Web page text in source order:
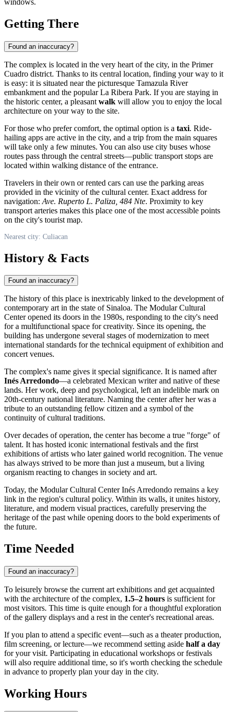
Getting There
Found an inaccuracy?
The complex is located in the very heart of the city, in the Primer
Cuadro district. Thanks to its central location, finding your way to it
is easy: it is situated near the picturesque Tamazula River
embankment and the popular La Ribera Park. If you are staying in
the historic center, a pleasant walk will allow you to enjoy the local
architecture on your way to the site.
For those who prefer comfort, the optimal option is a taxi. Ride-
hailing apps are active in the city, and a trip from the main squares
will take only a few minutes. You can also use city buses whose
routes pass through the central streets—public transport stops are
located within walking distance of the entrance.
Travelers in their own or rented cars can use the parking areas
provided in the vicinity of the cultural center. Exact address for
navigation: Ave. Ruperto L. Paliza, 484 Nte. Proximity to key
transport arteries makes this place one of the most accessible points
on the city's tourist map.
Nearest city: Culiacan
History & Facts
Found an inaccuracy?
The history of this place is inextricably linked to the development of
contemporary art in the state of Sinaloa. The Modular Cultural
Center opened its doors in the 1980s, responding to the city's need
for a multifunctional space for creativity. Since its opening, the
building has undergone several stages of modernization to meet
international standards for the technical equipment of exhibition and
concert venues.
The complex's name gives it special significance. It is named after
Inés Arredondo—a celebrated Mexican writer and native of these
lands. Her work, deep and psychological, left an indelible mark on
20th-century national literature. Naming the center after her was a
tribute to an outstanding fellow citizen and a symbol of the
continuity of cultural traditions.
Over decades of operation, the center has become a true "forge" of
talent. It has hosted iconic international festivals and the first
exhibitions of artists who later gained world recognition. The venue
has always strived to be more than just a museum, but a living
organism reacting to changes in society and art.
Today, the Modular Cultural Center Inés Arredondo remains a key
link in the region's cultural policy. Within its walls, it unites history,
literature, and modern visual practices, carefully preserving the
heritage of the past while opening doors to the bold experiments of
the future.
Time Needed
Found an inaccuracy?
To leisurely browse the current art exhibitions and get acquainted
with the architecture of the complex, 1.5–2 hours is sufficient for
most visitors. This time is quite enough for a thoughtful exploration
of the gallery displays and a rest in the center's recreational areas.
If you plan to attend a specific event—such as a theater production,
film screening, or lecture—we recommend setting aside half a day
for your visit. Participating in educational workshops or festivals
will also require additional time, so it's worth checking the schedule
in advance to properly plan your day in the city.
Working Hours